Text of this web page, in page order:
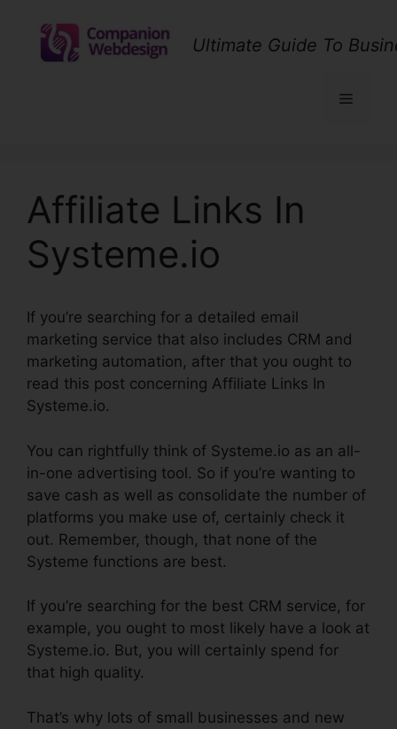
content
Ultimate Guide To
Menu
Affiliate Links In
Systeme.io
If you’re searching for a detailed email
marketing service that also includes CRM and
marketing automation, after that you ought to
read this post concerning Affiliate Links In
Systeme.io.
You can rightfully think of Systeme.io as an all-
in-one advertising tool. So if you’re wanting to
save cash as well as consolidate the number of
platforms you make use of, certainly check it
out. Remember, though, that none of the
Systeme functions are best.
If you’re searching for the best CRM service, for
example, you ought to most likely have a look at
Systeme.io. But, you will certainly spend for
that high quality.
That’s why lots of small businesses and new